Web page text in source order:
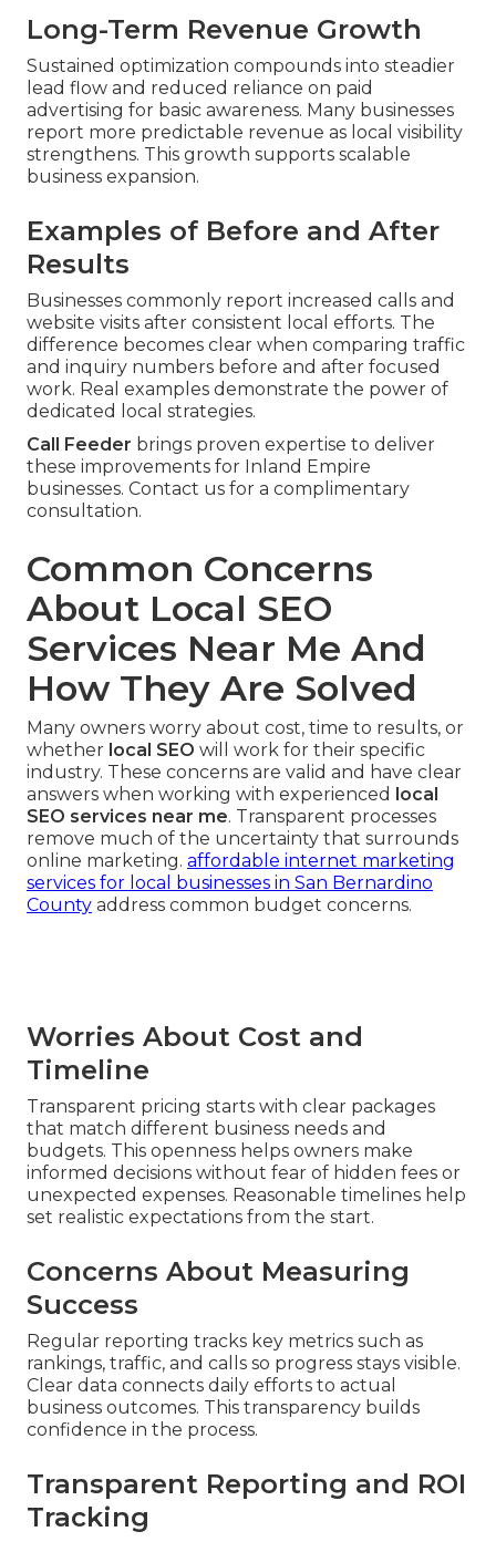
Long-Term Revenue Growth
Sustained optimization compounds into steadier
lead flow and reduced reliance on paid
advertising for basic awareness. Many businesses
report more predictable revenue as local visibility
strengthens. This growth supports scalable
business expansion.
Examples of Before and After
Results
Businesses commonly report increased calls and
website visits after consistent local efforts. The
difference becomes clear when comparing traffic
and inquiry numbers before and after focused
work. Real examples demonstrate the power of
dedicated local strategies.
Call Feeder brings proven expertise to deliver
these improvements for Inland Empire
businesses. Contact us for a complimentary
consultation.
Common Concerns
About Local SEO
Services Near Me And
How They Are Solved
Many owners worry about cost, time to results, or
whether local SEO will work for their specific
industry. These concerns are valid and have clear
answers when working with experienced
local
SEO services near me. Transparent processes
remove much of the uncertainty that surrounds
online marketing. affordable internet marketing
services for local businesses in San Bernardino
County address common budget concerns.
Worries About Cost and
Timeline
Transparent pricing starts with clear packages
that match different business needs and
budgets. This openness helps owners make
informed decisions without fear of hidden fees or
unexpected expenses. Reasonable timelines help
set realistic expectations from the start.
Concerns About Measuring
Success
Regular reporting tracks key metrics such as
rankings, traffic, and calls so progress stays visible.
Clear data connects daily efforts to actual
business outcomes. This transparency builds
confidence in the process.
Transparent Reporting and ROI
Tracking